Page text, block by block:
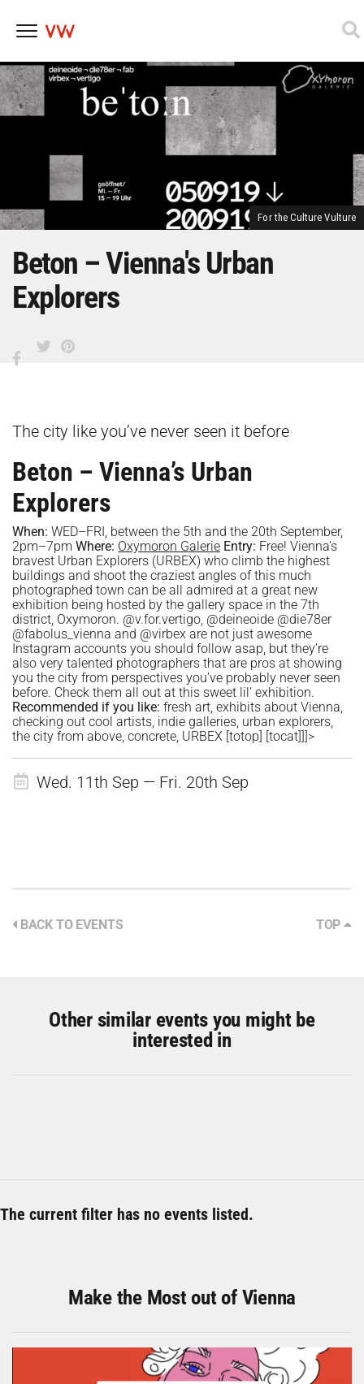
Skip
to
content
For the Culture Vulture
Beton – Vienna's Urban
Explorers
The city like you’ve never seen it before
Beton – Vienna’s Urban
Explorers
When: WED–FRI, between the 5th and the 20th September,
2pm–7pm Where: Oxymoron Galerie Entry: Free! Vienna’s
bravest Urban Explorers (URBEX) who climb the highest
buildings and shoot the craziest angles of this much
photographed town can be all admired at a great new
exhibition being hosted by the gallery space in the 7th
district, Oxymoron. @v.for.vertigo, @deineoide @die78er
@fabolus_vienna and @virbex are not just awesome
Instagram accounts you should follow asap, but they’re
also very talented photographers that are pros at showing
you the city from perspectives you’ve probably never seen
before. Check them all out at this sweet lil’ exhibition.
Recommended if you like: fresh art, exhibits about Vienna,
checking out cool artists, indie galleries, urban explorers,
the city from above, concrete, URBEX [totop] [tocat]]]>
Wed. 11th Sep — Fri. 20th Sep
BACK TO EVENTS TOP
Other similar events you might be
interested in
The current filter has no events listed.
Make the Most out of Vienna